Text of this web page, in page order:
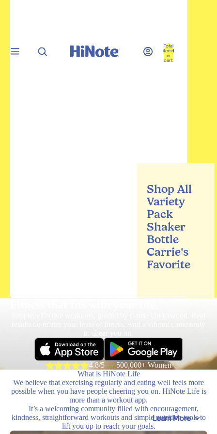
Shop All
Variety
Pack
Shaker
Bottle
Carrie's
Favorite
Learn More
Total
items
in
cart:
4.8/5 — 500,000+ Women
What is HiNote Life
We believe that exercising regularly and eating well feels more
possible when you have people cheering you on. HiNote Life is
more than a workout app.
It’s a welcoming community filled with encouragement,
kindness, straightforward workouts and simple nutrition tools to
lift you up to reach your goals.